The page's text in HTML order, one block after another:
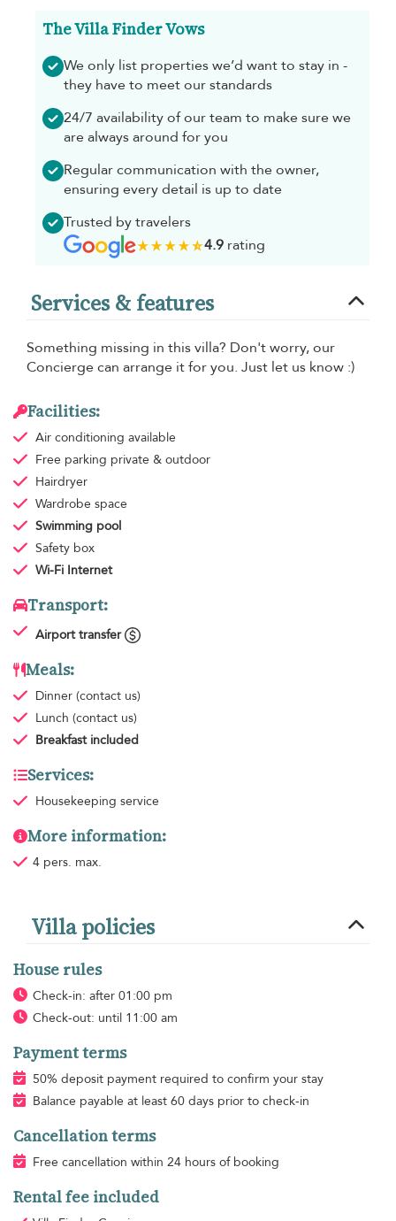
The Villa Finder Vows
We only list properties we’d want to stay in -
they have to meet our standards
24/7 availability of our team to make sure we
are always around for you
Regular communication with the owner,
ensuring every detail is up to date
Trusted by travelers
4.9rating
Services & features
Something missing in this villa? Don't worry, our
Concierge can arrange it for you. Just let us know :)
Facilities:
Air conditioning available
Free parking private & outdoor
Hairdryer
Wardrobe space
Swimming pool
Safety box
Wi-Fi Internet
Transport:
Airport transfer
Meals:
Dinner (contact us)
Lunch (contact us)
Breakfast included
Services:
Housekeeping service
More information:
4 pers. max.
Villa policies
House rules
Check-in: after 01:00 pm
Check-out: until 11:00 am
Payment terms
50% deposit payment required to confirm your stay
Balance payable at least 60 days prior to check-in
Cancellation terms
Free cancellation within 24 hours of booking
Rental fee included